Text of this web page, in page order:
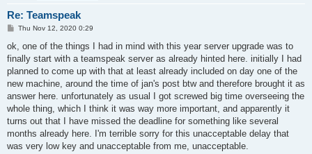
Re: Teamspeak
P
s
Thu Nov 12, 2020 0:29
ok, one of the things I had in mind with this year server upgrade was to
finally start with a teamspeak server as already hinted here. initially I had
planned to come up with that at least already included on day one of the
new machine, around the time of jan's post btw and therefore brought it as
answer here. unfortunately as usual I got screwed big time overseeing the
whole thing, which I think it was way more important, and apparently it
turns out that I have missed the deadline for something like several
months already here. I'm terrible sorry for this unacceptable delay that
was very low key and unacceptable from me, unacceptable.